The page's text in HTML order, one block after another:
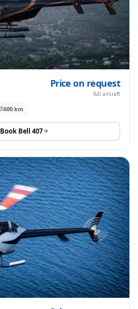
Price on request
full aircraft
600 km
Book Bell 407